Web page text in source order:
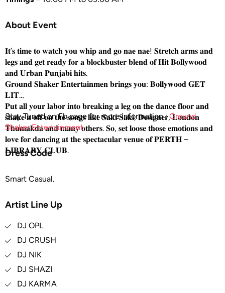
About Event
𝐈𝐭’𝐬 𝐭𝐢𝐦𝐞 𝐭𝐨 𝐰𝐚𝐭𝐜𝐡 𝐲𝐨𝐮 𝐰𝐡𝐢𝐩 𝐚𝐧𝐝 𝐠𝐨 𝐧𝐚𝐞 𝐧𝐚𝐞! 𝐒𝐭𝐫𝐞𝐭𝐜𝐡 𝐚𝐫𝐦𝐬 𝐚𝐧𝐝
𝐥𝐞𝐠𝐬 𝐚𝐧𝐝 𝐠𝐞𝐭 𝐫𝐞𝐚𝐝𝐲 𝐟𝐨𝐫 𝐚 𝐛𝐥𝐨𝐜𝐤𝐛𝐮𝐬𝐭𝐞𝐫 𝐛𝐥𝐞𝐧𝐝 𝐨𝐟 𝐇𝐢𝐭 𝐁𝐨𝐥𝐥𝐲𝐰𝐨𝐨𝐝
𝐚𝐧𝐝 𝐔𝐫𝐛𝐚𝐧 𝐏𝐮𝐧𝐣𝐚𝐛𝐢 𝐡𝐢𝐭𝐬.
𝐆𝐫𝐨𝐮𝐧𝐝 𝐒𝐡𝐚𝐤𝐞𝐫 𝐄𝐧𝐭𝐞𝐫𝐭𝐚𝐢𝐧𝐦𝐞𝐧 𝐛𝐫𝐢𝐧𝐠𝐬 𝐲𝐨𝐮: 𝐁𝐨𝐥𝐥𝐲𝐰𝐨𝐨𝐝 𝐆𝐄𝐓
𝐋𝐈𝐓
𝐏𝐮𝐭 𝐚𝐥𝐥 𝐲𝐨𝐮𝐫 𝐥𝐚𝐛𝐨𝐫 𝐢𝐧𝐭𝐨 𝐛𝐫𝐞𝐚𝐤𝐢𝐧𝐠 𝐚 𝐥𝐞𝐠 𝐨𝐧 𝐭𝐡𝐞 𝐝𝐚𝐧𝐜𝐞 𝐟𝐥𝐨𝐨𝐫 𝐚𝐧𝐝
𝐬𝐡𝐚𝐤𝐞 𝐢𝐭 𝐨𝐟𝐟 𝐨𝐧 𝐭𝐡𝐞 𝐬𝐨𝐧𝐠𝐬 𝐥𝐢𝐤𝐞 𝐒𝐚𝐤𝐢 𝐒𝐚𝐤𝐢, 𝐃𝐞𝐬𝐢𝐠𝐧𝐞𝐫, 𝐋𝐨𝐧𝐝𝐨𝐧
𝐓𝐡𝐮𝐦𝐚𝐤𝐝𝐚 𝐚𝐧𝐝 𝐦𝐚𝐧𝐲 𝐨𝐭𝐡𝐞𝐫𝐬. 𝐒𝐨, 𝐬𝐞𝐭 𝐥𝐨𝐨𝐬𝐞 𝐭𝐡𝐨𝐬𝐞 𝐞𝐦𝐨𝐭𝐢𝐨𝐧𝐬 𝐚𝐧𝐝
𝐥𝐨𝐯𝐞 𝐟𝐨𝐫 𝐝𝐚𝐧𝐜𝐢𝐧𝐠 𝐚𝐭 𝐭𝐡𝐞 𝐬𝐩𝐞𝐜𝐭𝐚𝐜𝐮𝐥𝐚𝐫 𝐯𝐞𝐧𝐮𝐞 𝐨𝐟 𝐏𝐄𝐑𝐓𝐇 –
𝐋𝐈𝐁𝐑𝐀𝐑𝐘 𝐂𝐋𝐔𝐁.
Stay Tuned on Fb page for more information :Ground
Shaker Entertainment
Dress Code
Smart Casual.
Artist Line Up
DJ OPL
DJ CRUSH
DJ NIK
DJ SHAZI
DJ KARMA